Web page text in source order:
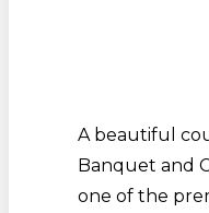
A beautiful
Banquet and
one of the